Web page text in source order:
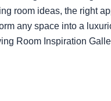
room ideas, the right
any space into a
Room Inspiration